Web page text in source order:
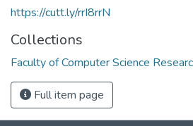
https://cutt.ly/rrI8rrN
Collections
Faculty of Computer Science
Full item page